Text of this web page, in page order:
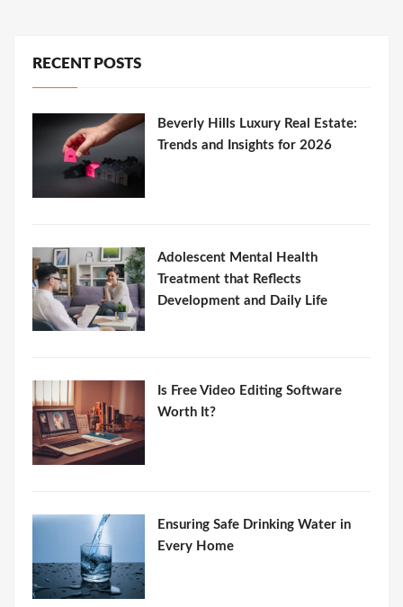
RECENT POSTS
Beverly Hills Luxury Real Estate:
Trends and Insights for 2026
Adolescent Mental Health
Treatment that Reflects
Development and Daily Life
Is Free Video Editing Software
Worth It?
Ensuring Safe Drinking Water in
Every Home